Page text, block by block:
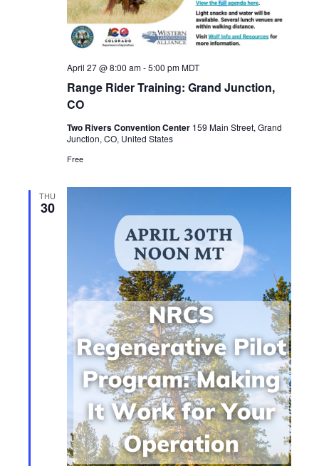
Range Rider Training: Grand Junction,
CO
April 27 @ 8:00 am-5:00 pm MDT
Two Rivers Convention Center 159 Main Street, Grand
Junction, CO, United States
Free
THU
30